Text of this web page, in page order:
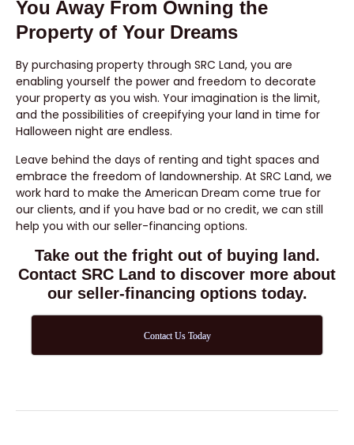
You Away From Owning the
Property of Your Dreams
By purchasing property through SRC Land, you are
enabling yourself the power and freedom to decorate
your property as you wish. Your imagination is the limit,
and the possibilities of creepifying your land in time for
Halloween night are endless.
Leave behind the days of renting and tight spaces and
embrace the freedom of landownership. At SRC Land, we
work hard to make the American Dream come true for
our clients, and if you have bad or no credit, we can still
help you with our seller-financing options.
Take out the fright out of buying land.
Contact SRC Land to discover more about
our seller-financing options today.
Contact Us Today